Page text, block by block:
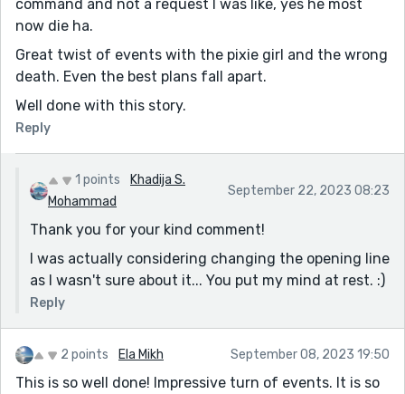
command and not a request I was like, yes he most
now die ha.
Great twist of events with the pixie girl and the wrong
death. Even the best plans fall apart.
Well done with this story.
Reply
1 points
Khadija S.
Mohammad
September 22, 2023 08:23
Thank you for your kind comment!
I was actually considering changing the opening line
as I wasn't sure about it... You put my mind at rest. :)
Reply
2 points Ela Mikh September 08, 2023 19:50
This is so well done! Impressive turn of events. It is so